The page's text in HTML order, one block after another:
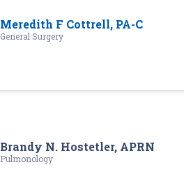
Meredith F Cottrell, PA-C
General Surgery
Brandy N. Hostetler, APRN
Pulmonology